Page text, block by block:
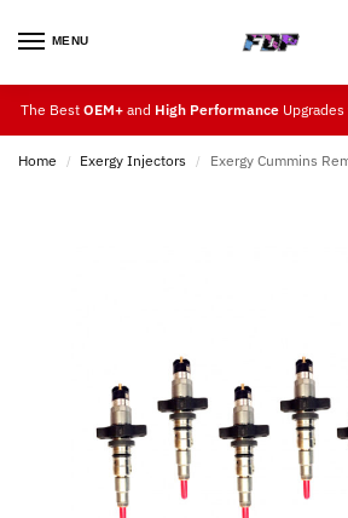
MENU
The Best OEM+ and High Performance
Home / Exergy Injectors / Exergy Cummins